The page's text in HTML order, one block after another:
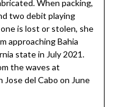
When packing,
two debit playing
is lost or stolen, she
approaching Bahia
state in July 2021.
the waves at
Jose del Cabo on June